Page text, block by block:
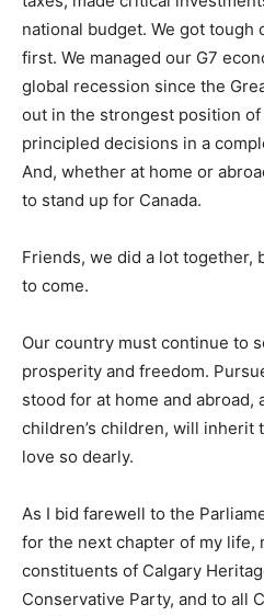
national budget. We got tough
first. We managed our G7
global recession since the
out in the strongest position of
principled decisions in a
And, whether at home or
to stand up for Canada.
Friends, we did a lot together,
to come.
Our country must continue to
prosperity and freedom.
stood for at home and abroad,
children’s children, will inherit
love so dearly.
As I bid farewell to the
for the next chapter of my life,
constituents of Calgary
Conservative Party, and to all